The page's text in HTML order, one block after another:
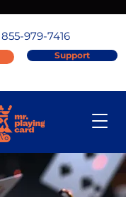
855-979-7416
Support